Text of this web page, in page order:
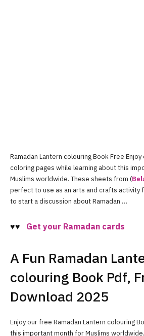
Ramadan Lantern colouring Book Free
coloring pages while learning about this
Muslims worldwide. These sheets from (
perfect to use as an arts and crafts activity
to start a discussion about Ramadan …
♥♥ Get your Ramadan cards
A Fun Ramadan
colouring Book Pdf,
Download 2025
Enjoy our free Ramadan Lantern colouring
this important month for Muslims worldwide.